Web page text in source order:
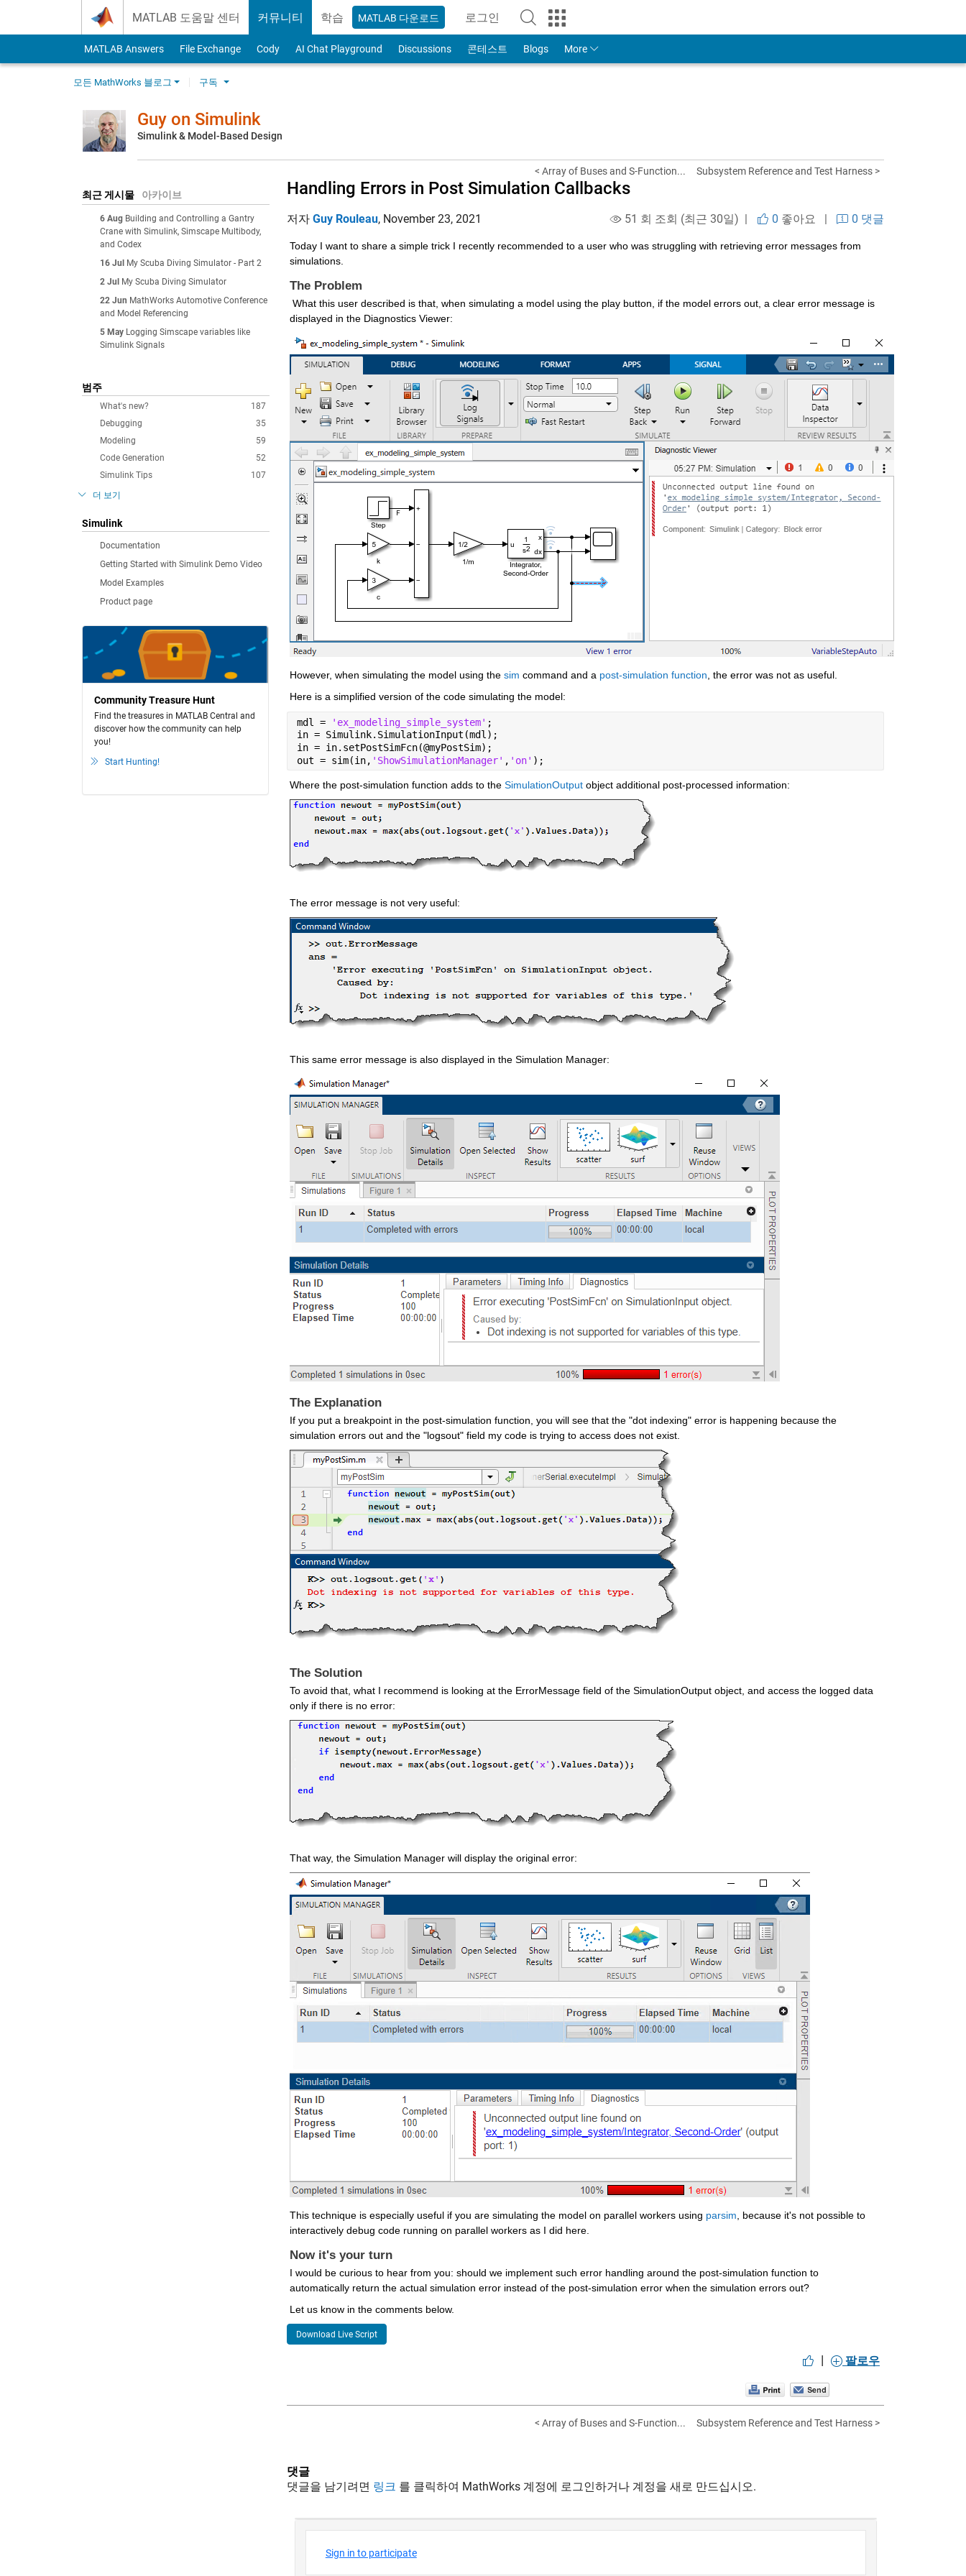
MATLAB 도움말 센터 커뮤니티 학습 MATLAB 다운로드 로그인
to Your MathWorks Account
MATLAB Answers File Exchange Cody AI Chat Playground Discussions 콘테스트 Blogs More
모든 MathWorks 블로그 구독
Guy on Simulink
Simulink & Model-Based Design
최근 게시물 아카이브
6 Aug Building and Controlling a Gantry
Crane with Simulink, Simscape Multibody,
and Codex
16 Jul
My Scuba Diving Simulator - Part 2
2 Jul
My Scuba Diving Simulator
22 Jun MathWorks Automotive Conference
and Model Referencing
5 May Logging Simscape variables like
Simulink Signals
범주
187
What's new?
35
Debugging
59
Modeling
52
Code Generation
107
Simulink Tips
더 보기
Simulink
Documentation
Getting Started with Simulink Demo Video
Model Examples
Product page
Community Treasure Hunt
Find the treasures in MATLAB Central and
discover how the community can help
you!
Start Hunting!
< Array of Buses and S-Function... Subsystem Reference and Test Harness >
Handling Errors in Post Simulation Callbacks
저자 Guy Rouleau, November 23, 2021 51 회 조회 (최근 30일) | 0 좋아요 | 0 댓글
Today I want to share a simple trick I recently recommended to a user who was struggling with retrieving error messages from
simulations.
The Problem
displayed in the Diagnostics Viewer:
However, when simulating the model using the sim command and a post-simulation function , the error was not as useful.
Here is a simplified version of the code simulating the model:
mdl = 'ex_modeling_simple_system' ;
in = Simulink.SimulationInput(mdl);
in = in.setPostSimFcn(@myPostSim);
out = sim(in, 'ShowSimulationManager' , 'on' );
Where the post-simulation function adds to the SimulationOutput object additional post-processed information:
The error message is not very useful:
This same error message is also displayed in the Simulation Manager:
The Explanation
If you put a breakpoint in the post-simulation function, you will see that the "dot indexing" error is happening because the
simulation errors out and the "logsout" field my code is trying to access does not exist.
The Solution
To avoid that, what I recommend is looking at the ErrorMessage field of the SimulationOutput object, and access the logged data
only if there is no error:
That way, the Simulation Manager will display the original error:
This technique is especially useful if you are simulating the model on parallel workers using parsim , because it's not possible to
interactively debug code running on parallel workers as I did here.
Now it's your turn
I would be curious to hear from you: should we implement such error handling around the post-simulation function to
automatically return the actual simulation error instead of the post-simulation error when the simulation errors out?
Let us know in the comments below.
Download Live Script
| 팔로우
< Array of Buses and S-Function... Subsystem Reference and Test Harness >
댓글
댓글을 남기려면 링크 를 클릭하여 MathWorks 계정에 로그인하거나 계정을 새로 만드십시오.